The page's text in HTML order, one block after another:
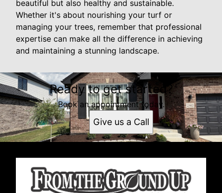
beautiful but also healthy and sustainable.
Whether it's about nourishing your turf or
managing your trees, remember that professional
expertise can make all the difference in achieving
and maintaining a stunning landscape.
Ready to get started?
Book an appointment today.
Give us a Call